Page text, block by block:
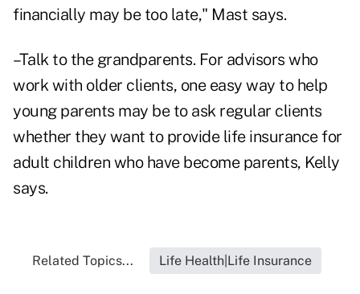
financially may be too late," Mast says.
–Talk to the grandparents. For advisors who
work with older clients, one easy way to help
young parents may be to ask regular clients
whether they want to provide life insurance for
adult children who have become parents, Kelly
says.
Related Topics... Life Health|Life Insurance